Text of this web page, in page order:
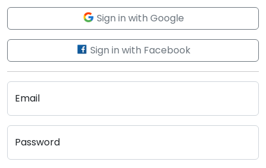
Sign in with Google
Sign in with Facebook
Email
Password